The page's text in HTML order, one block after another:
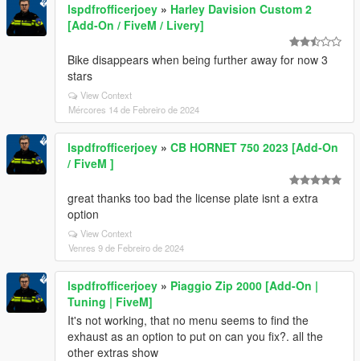
lspdfrofficerjoey » Harley Davision Custom 2
[Add-On / FiveM / Livery]
Bike disappears when being further away for now 3
stars
View Context
Mércores 14 de Febreiro de 2024
lspdfrofficerjoey » CB HORNET 750 2023 [Add-On
/ FiveM ]
great thanks too bad the license plate isnt a extra
option
View Context
Venres 9 de Febreiro de 2024
lspdfrofficerjoey » Piaggio Zip 2000 [Add-On |
Tuning | FiveM]
It's not working, that no menu seems to find the
exhaust as an option to put on can you fix?. all the
other extras show